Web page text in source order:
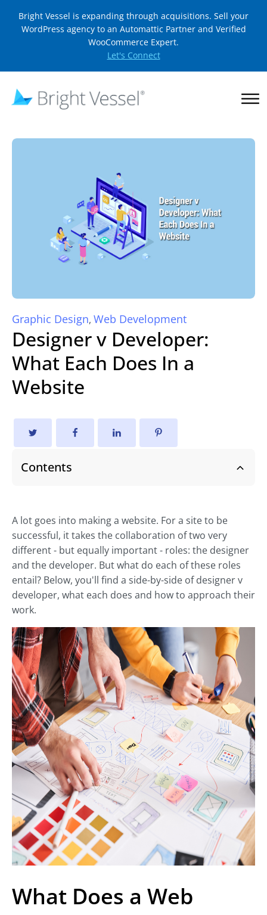
Bright Vessel is expanding through acquisitions. Sell your
WordPress agency to an Automattic Partner and Verified
WooCommerce Expert.
Let's Connect
Graphic Design, Web Development
Designer v Developer:
What Each Does In a
Website
Contents
A lot goes into making a website. For a site to be
successful, it takes the collaboration of two very
different - but equally important - roles: the designer
and the developer. But what do each of these roles
entail? Below, you'll find a side-by-side of designer v
developer, what each does and how to approach their
work.
What Does a Web